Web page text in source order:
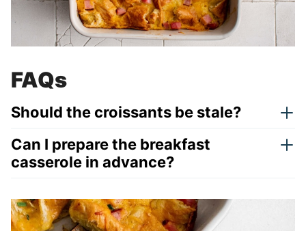
FAQs
Should the croissants be stale?
Can I prepare the breakfast
casserole in advance?